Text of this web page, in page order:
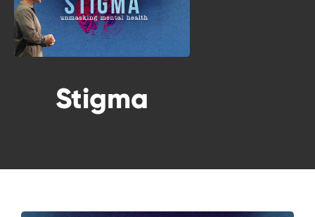
NEXT STEPS
EVENTS
WATCH MESSAGES
Stigma